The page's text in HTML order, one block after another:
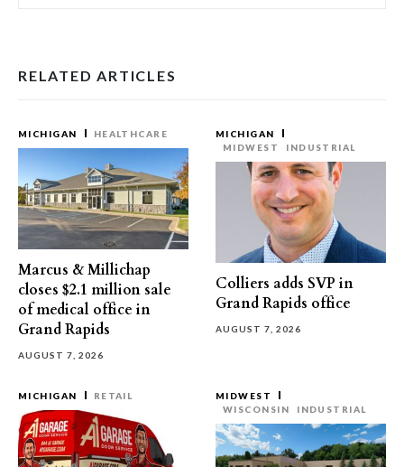
RELATED ARTICLES
MICHIGAN HEALTHCARE
Marcus & Millichap
closes $2.1 million sale
of medical office in
Grand Rapids
AUGUST 7, 2026
MICHIGAN
MIDWEST
INDUSTRIAL
Colliers adds SVP in
Grand Rapids office
AUGUST 7, 2026
MICHIGAN RETAIL
MIDWEST
WISCONSIN
INDUSTRIAL